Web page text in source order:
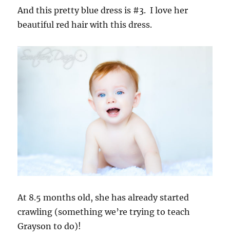
And this pretty blue dress is #3. I love her
beautiful red hair with this dress.
At 8.5 months old, she has already started
crawling (something we’re trying to teach
Grayson to do)!